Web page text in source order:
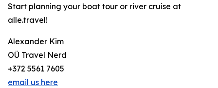
Start planning your boat tour or river cruise at
alle.travel!
Alexander Kim
OÜ Travel Nerd
+372 5561 7605
email us here